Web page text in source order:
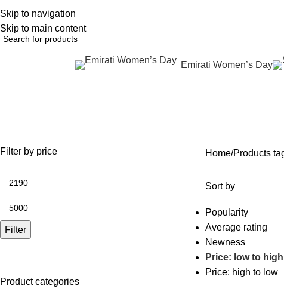
Skip to navigation
Skip to main content
EnglishNEW OFFERS ARE COMING EVERY DAY, BUY MORE GET MORE.....
Emirati Women’s Day
Filter by price
Filter
Product categories
Home Products
Sort by
Popularity
Average rating
Newness
Price: low to high
Price: high to low